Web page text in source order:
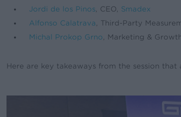
Jordi de los Pinos , CEO, Smadex
Alfonso Calatrava , Third-Party
Michal Prokop Grno , Marketing &
Here are key takeaways from the session